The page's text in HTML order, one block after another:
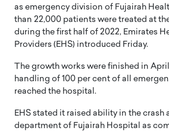
as emergency division of Fujairah
than 22,000 patients were treated at
during the first half of 2022, Emirates
Providers (EHS) introduced Friday.
The growth works were finished in
handling of 100 per cent of all
reached the hospital.
EHS stated it raised ability in the crash
department of Fujairah Hospital as